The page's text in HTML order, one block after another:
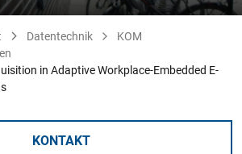
Datentechnik
KOM
in Adaptive Workplace-Embedded E-
KONTAKT